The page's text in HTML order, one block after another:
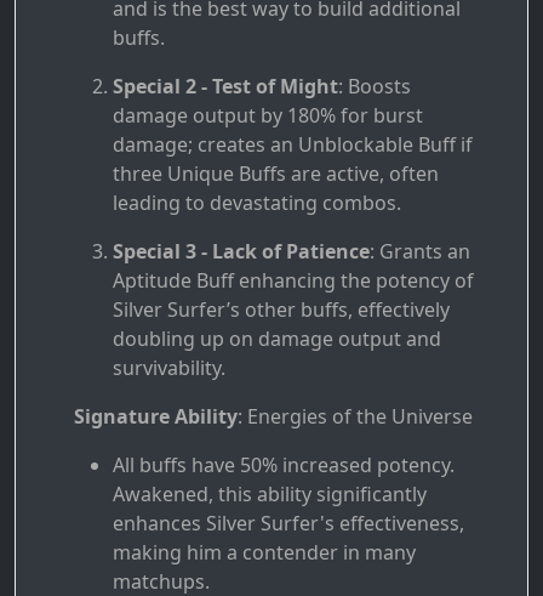
and is the best way to build additional
buffs.
Special 2 - Test of Might: Boosts
damage output by 180% for burst
damage; creates an Unblockable Buff if
three Unique Buffs are active, often
leading to devastating combos.
Special 3 - Lack of Patience: Grants an
Aptitude Buff enhancing the potency of
Silver Surfer’s other buffs, effectively
doubling up on damage output and
survivability.
Signature Ability: Energies of the Universe
All buffs have 50% increased potency.
Awakened, this ability significantly
enhances Silver Surfer's effectiveness,
making him a contender in many
matchups.